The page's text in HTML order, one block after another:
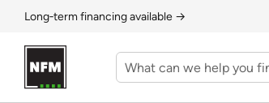
Long‑term financing available →